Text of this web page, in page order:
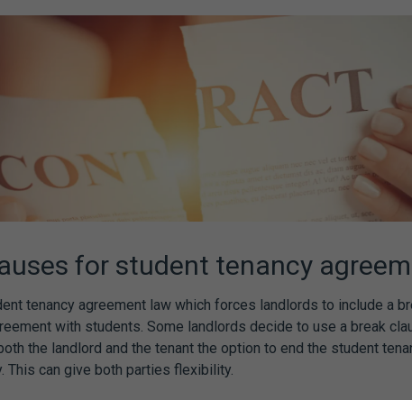
for student tenancy
tenancy agreement law which forces landlords to include a
with students. Some landlords decide to use a break
the landlord and the tenant the option to end the student
This can give both parties flexibility.